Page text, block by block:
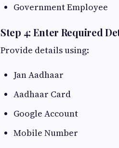
Government Employee
Step 4: Enter Required
Provide details using:
Jan Aadhaar
Aadhaar Card
Google Account
Mobile Number